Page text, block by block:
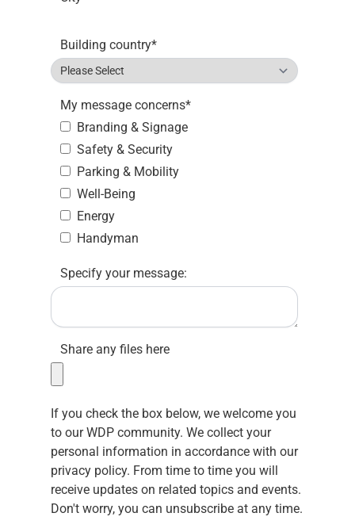
Building country*
My message concerns*
Branding & Signage
Safety & Security
Parking & Mobility
Well-Being
Energy
Handyman
Specify your message:
Share any files here
If you check the box below, we welcome you
to our WDP community. We collect your
personal information in accordance with our
privacy policy. From time to time you will
receive updates on related topics and events.
Don't worry, you can unsubscribe at any time.